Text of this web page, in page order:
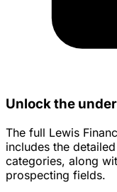
Unlock the
The full Lewis
includes the
categories, along
prospecting fields.